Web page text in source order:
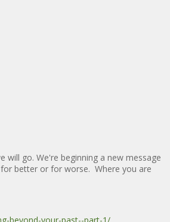
go. We're beginning a new message
better or for worse. Where you are